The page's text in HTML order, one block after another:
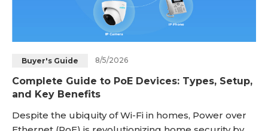
Buyer's Guide 8/5/2026
Complete Guide to PoE Devices: Types, Setup,
and Key Benefits
Despite the ubiquity of Wi-Fi in homes, Power over